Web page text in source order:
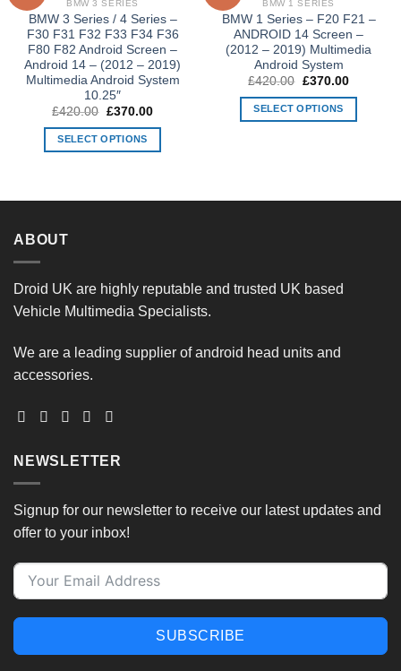
BMW 3 SERIES
BMW 3 Series / 4 Series –
F30 F31 F32 F33 F34 F36
F80 F82 Android Screen –
Android 14 – (2012 – 2019)
Multimedia Android System
10.25″
£420.00 Original
was:
£420.00.
£370.00Current
SELECT OPTIONS
has
may
be
on
BMW 1 SERIES
BMW 1 Series – F20 F21 –
ANDROID 14 Screen –
(2012 – 2019) Multimedia
Android System
£420.00 Original
was:
£420.00.
£370.00Current
SELECT OPTIONS
variants.
be
product
ABOUT
Droid UK are highly reputable and trusted UK based
Vehicle Multimedia Specialists.
We are a leading supplier of android head units and
accessories.
NEWSLETTER
Signup for our newsletter to receive our latest updates and
offer to your inbox!
SUBSCRIBE